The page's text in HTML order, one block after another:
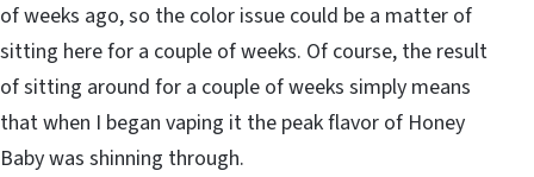
of weeks ago, so the color issue could be a matter of
sitting here for a couple of weeks. Of course, the result
of sitting around for a couple of weeks simply means
that when I began vaping it the peak flavor of Honey
Baby was shinning through.